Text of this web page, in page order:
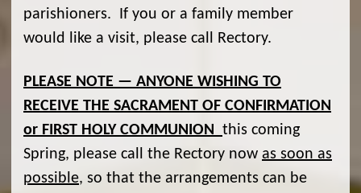
parishioners. If you or a family member
would like a visit, please call Rectory.
PLEASE NOTE — ANYONE WISHING TO
RECEIVE THE SACRAMENT OF CONFIRMATION
or FIRST HOLY COMMUNION this coming
Spring, please call the Rectory now as soon as
possible, so that the arrangements can be